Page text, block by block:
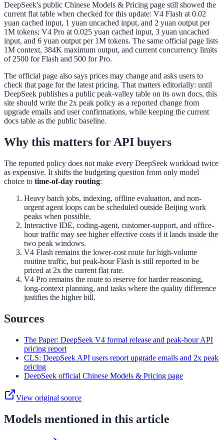
DeepSeek's public Chinese Models & Pricing page still showed the
current flat table when checked for this update: V4 Flash at 0.02
yuan cached input, 1 yuan uncached input, and 2 yuan output per
1M tokens; V4 Pro at 0.025 yuan cached input, 3 yuan uncached
input, and 6 yuan output per 1M tokens. The same official page lists
1M context, 384K maximum output, and current concurrency limits
of 2500 for Flash and 500 for Pro.
The official page also says prices may change and asks users to
check that page for the latest pricing. That matters editorially: until
DeepSeek publishes a public peak-valley table on its own docs, this
site should write the 2x peak policy as a reported change from
upgrade emails and user confirmations, while keeping the current
docs table as the public baseline.
Why this matters for API buyers
The reported policy does not make every DeepSeek workload twice
as expensive. It shifts the budgeting question from only model
choice to time-of-day routing:
Heavy batch jobs, indexing, offline evaluation, and non-
urgent agent loops can be scheduled outside Beijing work
peaks when possible.
Interactive IDE, coding-agent, customer-support, and office-
hour traffic may see higher effective costs if it lands inside the
two peak windows.
V4 Flash remains the lower-cost route for high-volume
routine traffic, but peak-hour Flash is still reported to be
priced at 2x the current flat rate.
V4 Pro remains the route to reserve for harder reasoning,
long-context planning, and tasks where the quality difference
justifies the higher bill.
Sources
The Paper: DeepSeek V4 formal release and peak-hour API
pricing report
CLS: DeepSeek API users report upgrade emails and 2x peak
pricing
DeepSeek official Chinese Models & Pricing page
View original source
Models mentioned in this article